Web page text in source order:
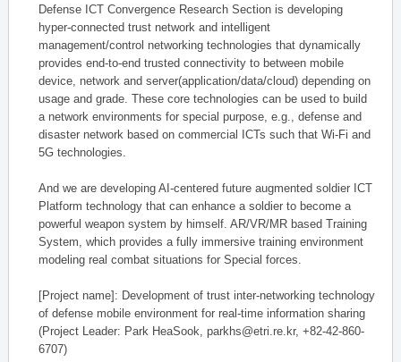
Defense ICT Convergence Research Section is developing
hyper-connected trust network and intelligent
management/control networking technologies that dynamically
provides end-to-end trusted connectivity to between mobile
device, network and server(application/data/cloud) depending on
usage and grade. These core technologies can be used to build
a network environments for special purpose, e.g., defense and
disaster network based on commercial ICTs such that Wi-Fi and
5G technologies.
And we are developing AI-centered future augmented soldier ICT
Platform technology that can enhance a soldier to become a
powerful weapon system by himself. AR/VR/MR based Training
System, which provides a fully immersive training environment
modeling real combat situations for Special forces.
[Project name]: Development of trust inter-networking technology
of defense mobile environment for real-time information sharing
(Project Leader: Park HeaSook, parkhs@etri.re.kr, +82-42-860-
6707)